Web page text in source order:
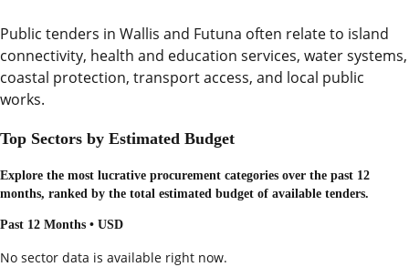
Public tenders in Wallis and Futuna often relate to island
connectivity, health and education services, water systems,
coastal protection, transport access, and local public
works.
Top Sectors by Estimated Budget
Explore the most lucrative procurement categories over the past 12
months, ranked by the total estimated budget of available tenders.
Past 12 Months • USD
No sector data is available right now.